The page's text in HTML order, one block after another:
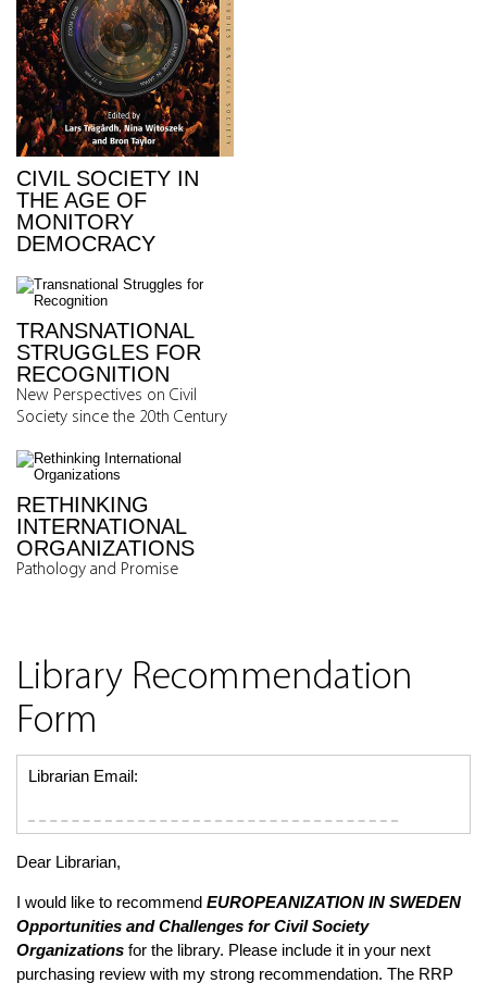
CIVIL SOCIETY IN
THE AGE OF
MONITORY
DEMOCRACY
TRANSNATIONAL
STRUGGLES FOR
RECOGNITION
New Perspectives on Civil
Society since the 20th Century
RETHINKING
INTERNATIONAL
ORGANIZATIONS
Pathology and Promise
Library Recommendation
Form
Librarian Email:
Dear Librarian,
I would like to recommend EUROPEANIZATION IN SWEDEN
Opportunities and Challenges for Civil Society
Organizations for the library. Please include it in your next
purchasing review with my strong recommendation. The RRP